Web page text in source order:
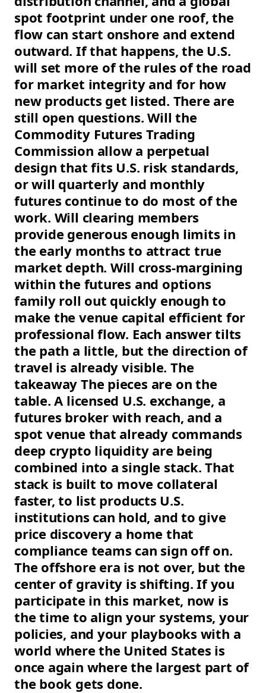
spot footprint under one roof, the
flow can start onshore and extend
outward. If that happens, the U.S.
will set more of the rules of the road
for market integrity and for how
new products get listed. There are
still open questions. Will the
Commodity Futures Trading
Commission allow a perpetual
design that fits U.S. risk standards,
or will quarterly and monthly
futures continue to do most of the
work. Will clearing members
provide generous enough limits in
the early months to attract true
market depth. Will cross-margining
within the futures and options
family roll out quickly enough to
make the venue capital efficient for
professional flow. Each answer tilts
the path a little, but the direction of
travel is already visible. The
takeaway The pieces are on the
table. A licensed U.S. exchange, a
futures broker with reach, and a
spot venue that already commands
deep crypto liquidity are being
combined into a single stack. That
stack is built to move collateral
faster, to list products U.S.
institutions can hold, and to give
price discovery a home that
compliance teams can sign off on.
The offshore era is not over, but the
center of gravity is shifting. If you
participate in this market, now is
the time to align your systems, your
policies, and your playbooks with a
world where the United States is
once again where the largest part of
the book gets done.